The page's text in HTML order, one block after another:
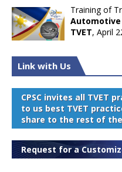
Training of
Automotive
TVET, April
Link with Us
CPSC invites all TVET
to us best TVET
share to the rest of
Request for a